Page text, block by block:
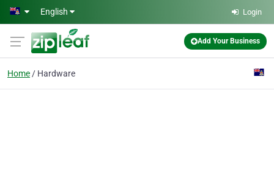
Skip to main content
English Login
Add Your Business
Home Hardware